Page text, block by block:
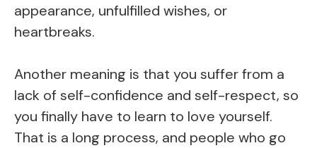
appearance, unfulfilled wishes, or
heartbreaks.
Another meaning is that you suffer from a
lack of self-confidence and self-respect, so
you finally have to learn to love yourself.
That is a long process, and people who go